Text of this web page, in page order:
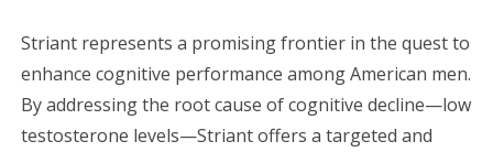
Striant represents a promising frontier in the quest to
enhance cognitive performance among American men.
By addressing the root cause of cognitive decline—low
testosterone levels—Striant offers a targeted and